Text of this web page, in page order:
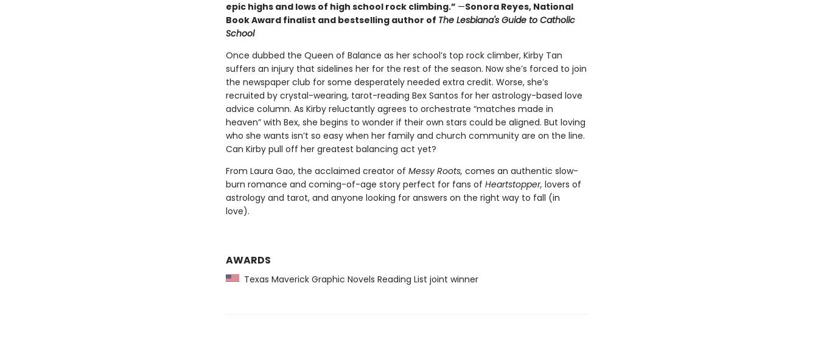
epic highs and lows of high school rock climbing.” —Sonora Reyes, National
Book Award finalist and bestselling author of The Lesbiana's Guide to Catholic
School
Once dubbed the Queen of Balance as her school’s top rock climber, Kirby Tan
suffers an injury that sidelines her for the rest of the season. Now she’s forced to join
the newspaper club for some desperately needed extra credit. Worse, she’s
recruited by crystal-wearing, tarot-reading Bex Santos for her astrology-based love
advice column. As Kirby reluctantly agrees to orchestrate “matches made in
heaven” with Bex, she begins to wonder if their own stars could be aligned. But loving
who she wants isn’t so easy when her family and church community are on the line.
Can Kirby pull off her greatest balancing act yet?
From Laura Gao, the acclaimed creator of Messy Roots, comes an authentic slow-
burn romance and coming-of-age story perfect for fans of Heartstopper, lovers of
astrology and tarot, and anyone looking for answers on the right way to fall (in
love).
AWARDS
Texas Maverick Graphic Novels Reading List joint winner